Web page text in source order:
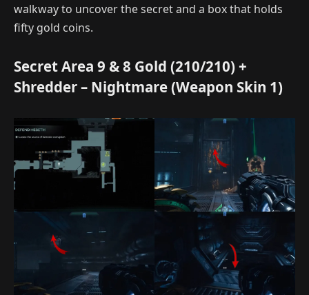
walkway to uncover the secret and a box that holds
fifty gold coins.
Secret Area 9 & 8 Gold (210/210) +
Shredder – Nightmare (Weapon Skin 1)